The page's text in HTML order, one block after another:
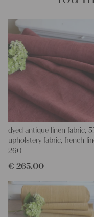
and personal gifts for
for making your own
napkins – with a pinch
We wish you a lot of joy
projects!
Yours Christina
dyed antique linen fabric,
upholstery fabric, french
260
€ 265,00